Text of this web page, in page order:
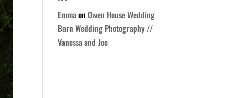
EmmaonOwen House Wedding
Barn Wedding Photography //
Vanessa and Joe